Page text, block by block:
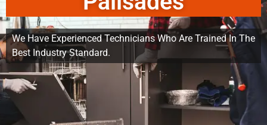
We Have Experienced Technicians Who Are Trained In The
Best Industry Standard.